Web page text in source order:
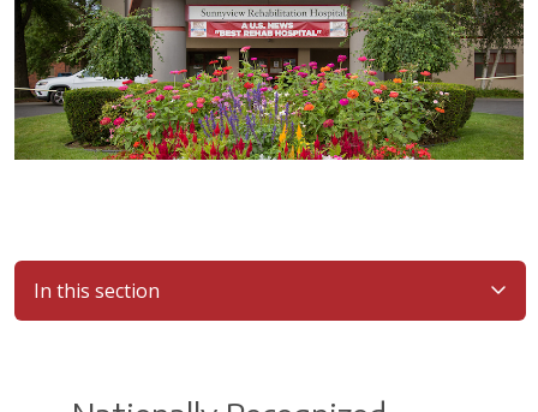
In this section